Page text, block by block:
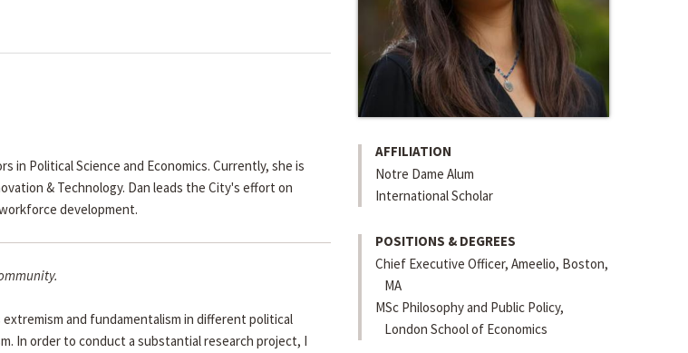
AFFILIATION
Notre Dame Alum
International Scholar
POSITIONS & DEGREES
Chief Executive Officer, Ameelio, Boston,
MA
MSc Philosophy and Public Policy,
London School of Economics
in Political Science and Economics. Currently, she is
& Technology. Dan leads the City's effort on
development.
and fundamentalism in different political
In order to conduct a substantial research project, I